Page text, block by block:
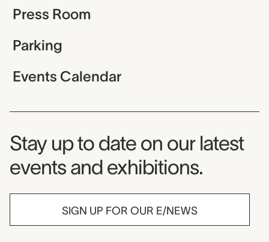
Press Room
Parking
Events Calendar
Museum Newsletter
Stay up to date on our latest
events and exhibitions.
SIGN UP FOR OUR E/NEWS